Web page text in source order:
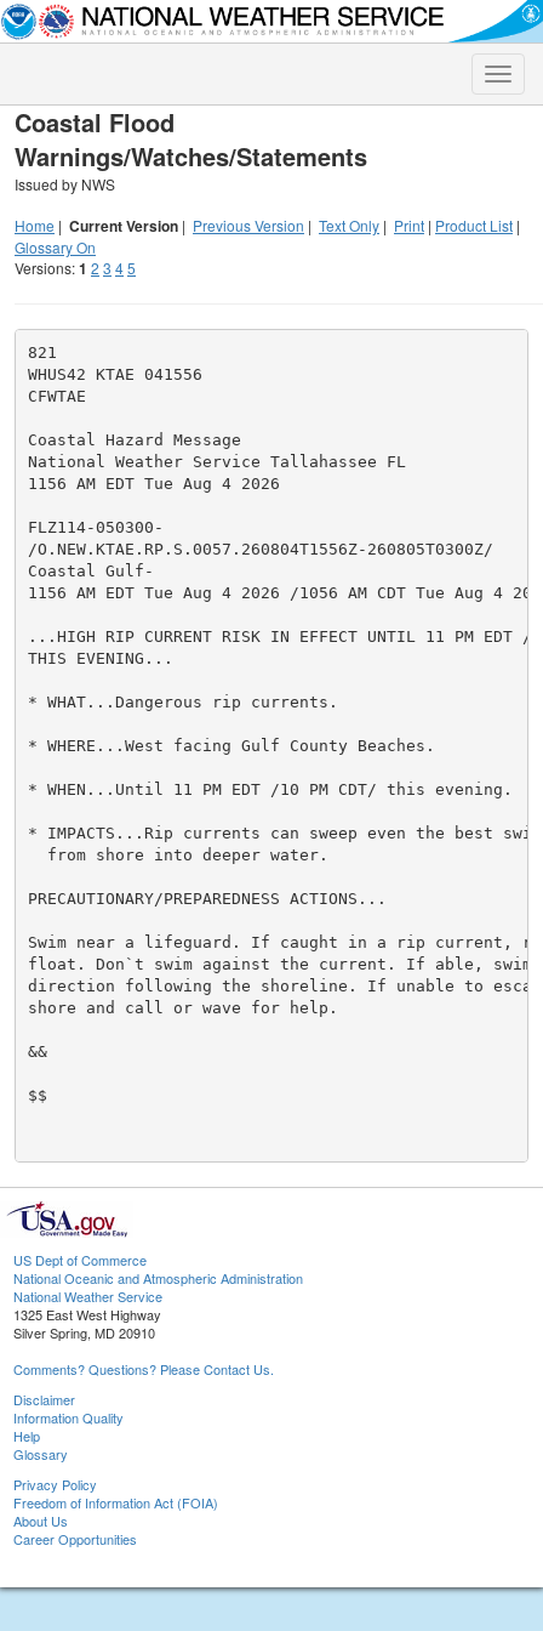
Toggle
Coastal Flood
Warnings/Watches/Statements
Issued by NWS
Home | Current Version | Previous Version | Text Only | Print | Product List |
Glossary On
Versions:1 2 3 45
821
WHUS42 KTAE 041556
CFWTAE
Coastal Hazard Message
National Weather Service Tallahassee FL
1156 AM EDT Tue Aug 4 2026
FLZ114-050300-
/O.NEW.KTAE.RP.S.0057.260804T1556Z-260805T0300Z/
Coastal Gulf-
1156 AM EDT Tue Aug 4 2026 /1056 AM CDT Tue Aug 4
...HIGH RIP CURRENT RISK IN EFFECT UNTIL 11 PM EDT /
THIS EVENING...
* WHAT...Dangerous rip currents.
* WHERE...West facing Gulf County Beaches.
* WHEN...Until 11 PM EDT /10 PM CDT/ this evening.
* IMPACTS...Rip currents can sweep even the best
  from shore into deeper water.
PRECAUTIONARY/PREPAREDNESS ACTIONS...
Swim near a lifeguard. If caught in a rip current,
float. Don`t swim against the current. If able, swim
direction following the shoreline. If unable to
shore and call or wave for help.
&&
$$
US Dept of Commerce
National Oceanic and Atmospheric Administration
National Weather Service
1325 East West Highway
Silver Spring, MD 20910
Comments? Questions? Please Contact Us.
Disclaimer
Information Quality
Help
Glossary
Privacy Policy
Freedom of Information Act (FOIA)
About Us
Career Opportunities